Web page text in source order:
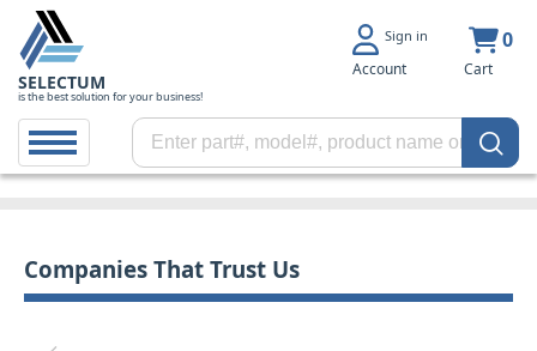
SELECTUM
is the best solution for your business!
Sign in
Account
0
Cart
Companies That Trust Us